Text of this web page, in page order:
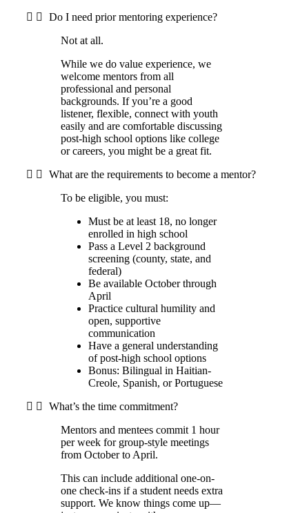
Do I need prior mentoring experience?
Not at all.
While we do value experience, we
welcome mentors from all
professional and personal
backgrounds. If you’re a good
listener, flexible, connect with youth
easily and are comfortable discussing
post-high school options like college
or careers, you might be a great fit.
What are the requirements to become a mentor?
To be eligible, you must:
Must be at least 18, no longer
enrolled in high school
Pass a Level 2 background
screening (county, state, and
federal)
Be available October through
April
Practice cultural humility and
open, supportive
communication
Have a general understanding
of post-high school options
Bonus: Bilingual in Haitian-
Creole, Spanish, or Portuguese
What’s the time commitment?
Mentors and mentees commit 1 hour
per week for group-style meetings
from October to April.
This can include additional one-on-
one check-ins if a student needs extra
support. We know things come up—